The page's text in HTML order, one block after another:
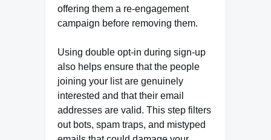
offering them a re-engagement
campaign before removing them.
Using double opt-in during sign-up
also helps ensure that the people
joining your list are genuinely
interested and that their email
addresses are valid. This step filters
out bots, spam traps, and mistyped